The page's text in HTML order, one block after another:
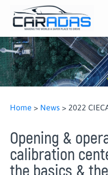
Home > News > 2022
Opening &
calibration